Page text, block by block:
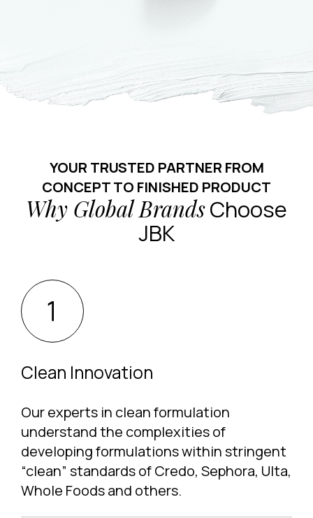
YOUR TRUSTED PARTNER FROM
CONCEPT TO FINISHED PRODUCT
Why Global BrandsChoose
JBK
Clean Innovation
Our experts in clean formulation
understand the complexities of
developing formulations within stringent
“clean” standards of Credo, Sephora, Ulta,
Whole Foods and others.